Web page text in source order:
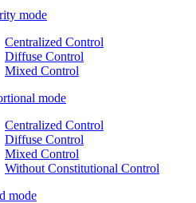
mode
Centralized Control
Diffuse Control
Mixed Control
mode
Centralized Control
Diffuse Control
Mixed Control
Without Constitutional Control
mode